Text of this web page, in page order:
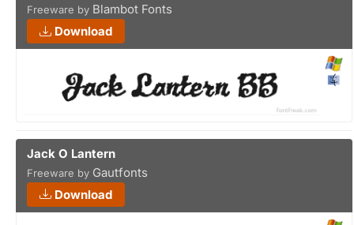
Freeware by Blambot Fonts
Download
Jack O Lantern
Freeware by Gautfonts
Download